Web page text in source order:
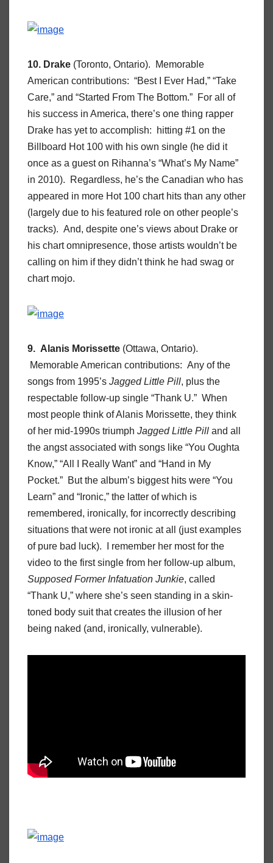
10. Drake (Toronto, Ontario). Memorable
American contributions: “Best I Ever Had,” “Take
Care,” and “Started From The Bottom.” For all of
his success in America, there’s one thing rapper
Drake has yet to accomplish: hitting #1 on the
Billboard Hot 100 with his own single (he did it
once as a guest on Rihanna’s “What’s My Name”
in 2010). Regardless, he’s the Canadian who has
appeared in more Hot 100 chart hits than any other
(largely due to his featured role on other people’s
tracks). And, despite one’s views about Drake or
his chart omnipresence, those artists wouldn’t be
calling on him if they didn’t think he had swag or
chart mojo.
9. Alanis Morissette (Ottawa, Ontario).
Memorable American contributions: Any of the
songs from 1995’s Jagged Little Pill, plus the
respectable follow-up single “Thank U.” When
most people think of Alanis Morissette, they think
of her mid-1990s triumph Jagged Little Pill and all
the angst associated with songs like “You Oughta
Know,” “All I Really Want” and “Hand in My
Pocket.” But the album’s biggest hits were “You
Learn” and “Ironic,” the latter of which is
remembered, ironically, for incorrectly describing
situations that were not ironic at all (just examples
of pure bad luck). I remember her most for the
video to the first single from her follow-up album,
Supposed Former Infatuation Junkie, called
“Thank U,” where she’s seen standing in a skin-
toned body suit that creates the illusion of her
being naked (and, ironically, vulnerable).